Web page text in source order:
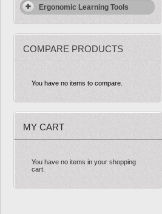
Ergonomic Learning Tools
COMPARE PRODUCTS
You have no items to compare.
MY CART
You have no items in your shopping
cart.